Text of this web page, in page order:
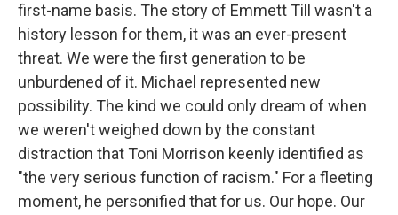
first-name basis. The story of Emmett Till wasn't a
history lesson for them, it was an ever-present
threat. We were the first generation to be
unburdened of it. Michael represented new
possibility. The kind we could only dream of when
we weren't weighed down by the constant
distraction that Toni Morrison keenly identified as
"the very serious function of racism." For a fleeting
moment, he personified that for us. Our hope. Our